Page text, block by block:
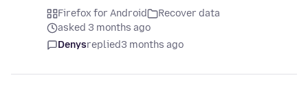
Firefox for Android
Recover data
asked 3 months ago
Denysreplied3 months ago